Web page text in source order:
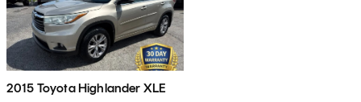
2015 Toyota Highlander XLE